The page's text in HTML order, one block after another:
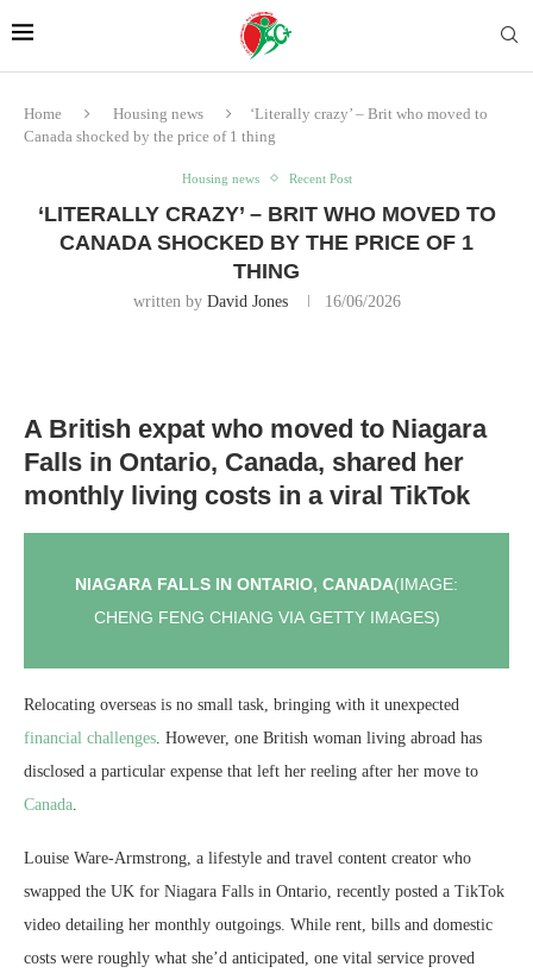
Home Housing news
‘Literally crazy’ – Brit who moved to
Canada shocked by the price of 1 thing
Housing news Recent Post
‘LITERALLY CRAZY’ – BRIT WHO MOVED TO
CANADA SHOCKED BY THE PRICE OF 1
THING
written by David Jones 16/06/2026
A British expat who moved to Niagara
Falls in Ontario, Canada, shared her
monthly living costs in a viral TikTok
NIAGARA FALLS IN ONTARIO, CANADA(IMAGE:
CHENG FENG CHIANG VIA GETTY IMAGES)
Relocating overseas is no small task, bringing with it unexpected
financial challenges . However, one British woman living abroad has
disclosed a particular expense that left her reeling after her move to
Canada
Louise Ware-Armstrong, a lifestyle and travel content creator who
swapped the UK for Niagara Falls in Ontario, recently posted a TikTok
video detailing her monthly outgoings. While rent, bills and domestic
costs were roughly what she’d anticipated, one vital service proved